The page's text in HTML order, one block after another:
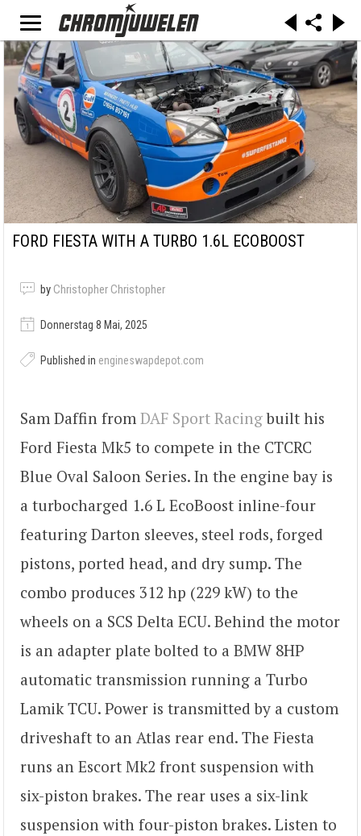
FORD FIESTA WITH A TURBO 1.6L ECOBOOST
by Christopher Christopher
Donnerstag 8 Mai, 2025
Published in engineswapdepot.com
Sam Daffin from DAF Sport Racingbuilt his
Ford Fiesta Mk5 to compete in the CTCRC
Blue Oval Saloon Series. In the engine bay is
a turbocharged 1.6 L EcoBoost inline-four
featuring Darton sleeves, steel rods, forged
pistons, ported head, and dry sump. The
combo produces 312 hp (229 kW) to the
wheels on a SCS Delta ECU. Behind the motor
is an adapter plate bolted to a BMW 8HP
automatic transmission running a Turbo
Lamik TCU. Power is transmitted by a custom
driveshaft to an Atlas rear end. The Fiesta
runs an Escort Mk2 front suspension with
six-piston brakes. The rear uses a six-link
suspension with four-piston brakes. Listen to